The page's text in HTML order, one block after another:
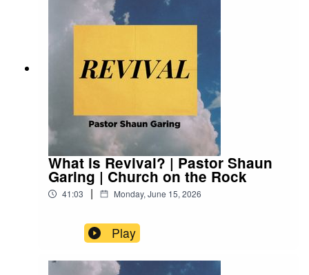
What is Revival? | Pastor Shaun
Garing | Church on the Rock
41:03 | Monday, June 15, 2026
Play